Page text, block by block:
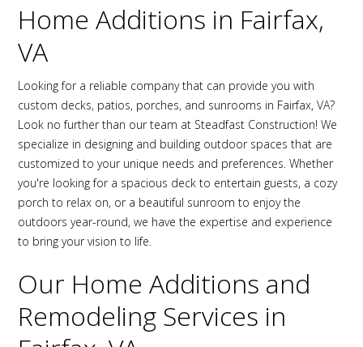
Home Additions in Fairfax,
VA
Looking for a reliable company that can provide you with
custom decks, patios, porches, and sunrooms in Fairfax, VA?
Look no further than our team at Steadfast Construction! We
specialize in designing and building outdoor spaces that are
customized to your unique needs and preferences. Whether
you're looking for a spacious deck to entertain guests, a cozy
porch to relax on, or a beautiful sunroom to enjoy the
outdoors year-round, we have the expertise and experience
to bring your vision to life.
Our Home Additions and
Remodeling Services in